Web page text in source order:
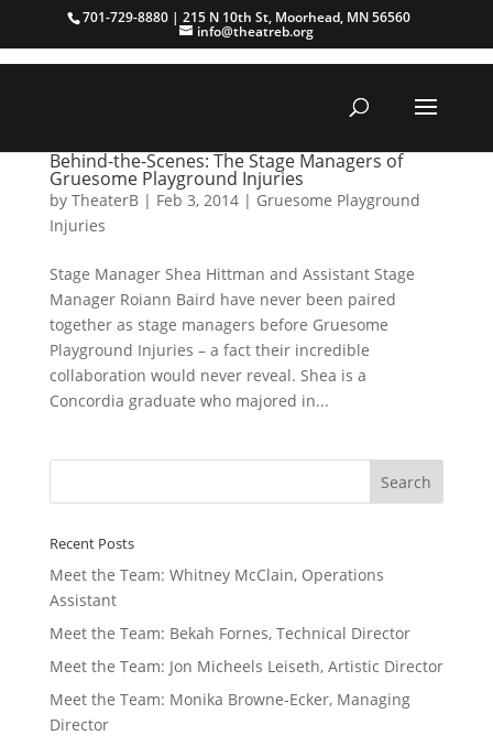
701-729-8880 | 215 N 10th St, Moorhead, MN 56560
info@theatreb.org
Behind-the-Scenes: The Stage Managers of
Gruesome Playground Injuries
by TheaterB| Feb 3, 2014| Gruesome Playground
Injuries
Stage Manager Shea Hittman and Assistant Stage
Manager Roiann Baird have never been paired
together as stage managers before Gruesome
Playground Injuries – a fact their incredible
collaboration would never reveal. Shea is a
Concordia graduate who majored in...
Recent Posts
Meet the Team: Whitney McClain, Operations
Assistant
Meet the Team: Bekah Fornes, Technical Director
Meet the Team: Jon Micheels Leiseth, Artistic Director
Meet the Team: Monika Browne-Ecker, Managing
Director